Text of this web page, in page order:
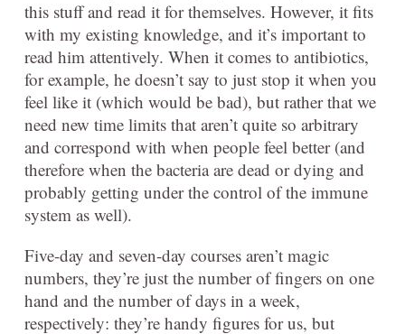
this stuff and read it for themselves. However, it fits
with my existing knowledge, and it’s important to
read him attentively. When it comes to antibiotics,
for example, he doesn’t say to just stop it when you
feel like it (which would be bad), but rather that we
need new time limits that aren’t quite so arbitrary
and correspond with when people feel better (and
therefore when the bacteria are dead or dying and
probably getting under the control of the immune
system as well).
Five-day and seven-day courses aren’t magic
numbers, they’re just the number of fingers on one
hand and the number of days in a week,
respectively: they’re handy figures for us, but